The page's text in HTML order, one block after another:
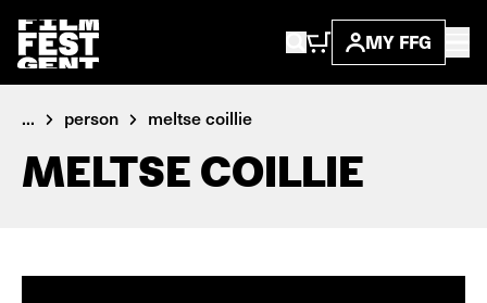
MY FFG
... person meltse coillie
MELTSE COILLIE